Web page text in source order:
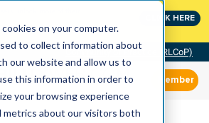
on your computer.
to collect information about
our website and allow us to
this information in order to
your browsing experience
metrics about our visitors both
CLICK HERE
Community of Practice (RLCoP)
Member